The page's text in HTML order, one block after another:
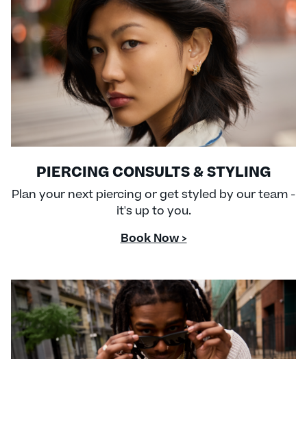
PIERCING CONSULTS & STYLING
Plan your next piercing or get styled by our team -
it's up to you.
Book Now >